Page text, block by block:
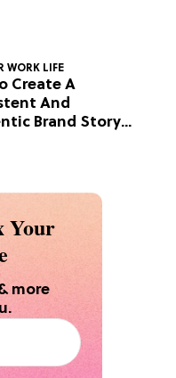
WORK LIFE
Create A
And
Brand Story
Your
more